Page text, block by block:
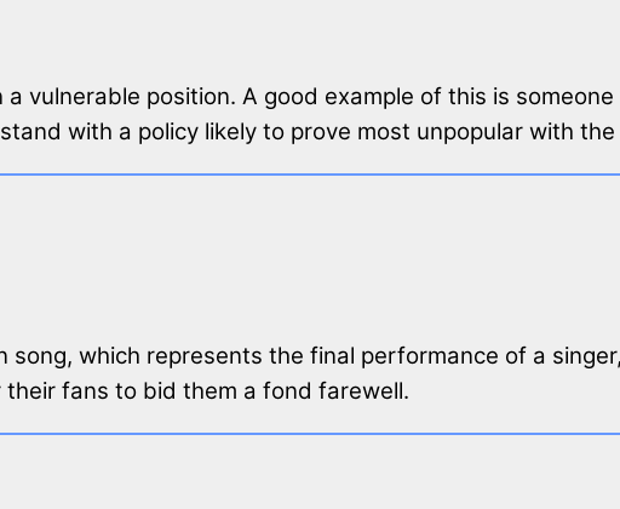
vulnerable position. A good example of this is
with a policy likely to prove most unpopular with
which represents the final performance of a
fans to bid them a fond farewell.